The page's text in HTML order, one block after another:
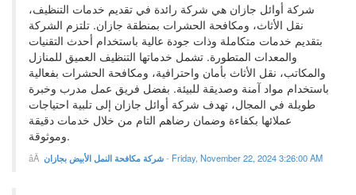
شركة أوائل جازان هي شركة رائدة في تقديم خدمات التنظيف،
نقل الأثاث، ومكافحة الحشرات بمنطقة جازان. تلتزم الشركة
بتقديم خدمات متكاملة وذات جودة عالية باستخدام أحدث التقنيات
والمعدات المتطورة. تشمل خدماتها التنظيف العميق للمنازل
والمكاتب، نقل الأثاث بأمان واحترافية، ومكافحة الحشرات بفعالية
باستخدام مواد آمنة وصديقة للبيئة. بفضل فريق عمل مدرب وخبرة
طويلة في المجال، تهدف شركة أوائل جازان إلى تلبية احتياجات
عملائها بكفاءة وضمان رضاهم التام من خلال خدمات دقيقة
وموثوقة.
شركة مكافحة النمل الأبيض بجازان- Friday, November 22, 2024 3:26:00 AM